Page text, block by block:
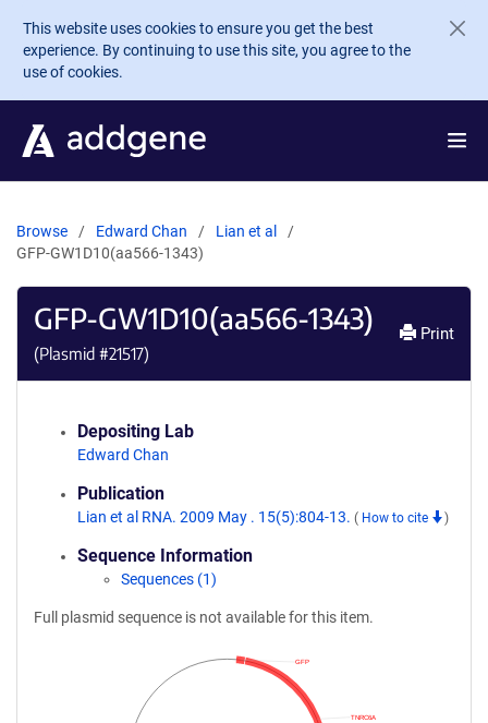
Skip to main content
This website uses cookies to ensure you get the best
experience. By continuing to use this site, you agree to the
use of cookies.
Browse Edward Chan
Lian et al
GFP-GW1D10(aa566-1343)
GFP-GW1D10(aa566-1343)
(Plasmid #21517)
Print
Depositing Lab
Edward Chan
Publication
Lian et al RNA. 2009 May . 15(5):804-13. ( How to cite )
Sequence Information
Sequences (1)
Full plasmid sequence is not available for this item.
TNRC6A
GFP